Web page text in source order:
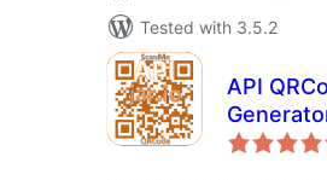
Tested with 3.5.2
API